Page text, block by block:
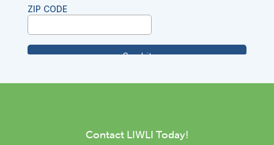
Contact LIWLI Today!